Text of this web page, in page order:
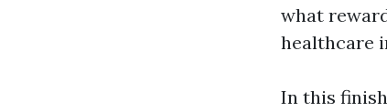
what
healthcare
In this